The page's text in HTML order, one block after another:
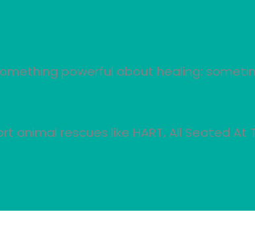
powerful about healing:
rescues like HART, All Seated At